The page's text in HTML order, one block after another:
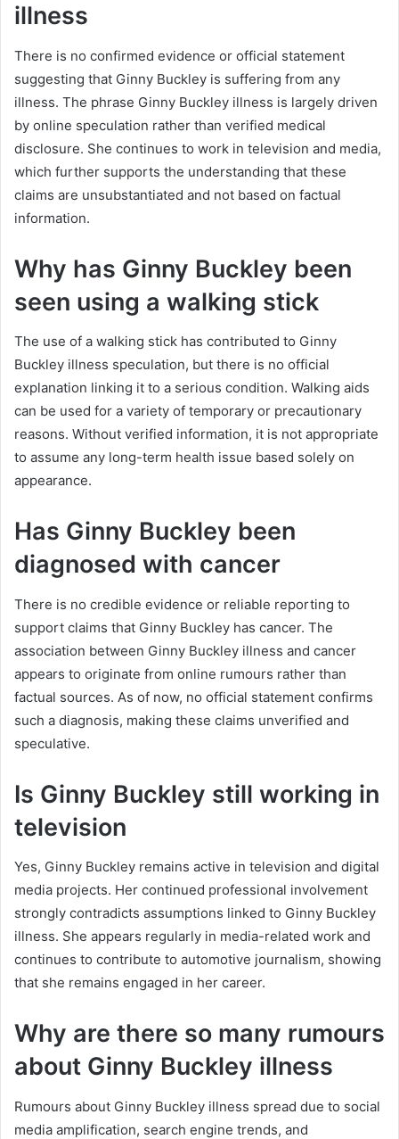
illness
There is no confirmed evidence or official statement
suggesting that Ginny Buckley is suffering from any
illness. The phrase Ginny Buckley illness is largely driven
by online speculation rather than verified medical
disclosure. She continues to work in television and media,
which further supports the understanding that these
claims are unsubstantiated and not based on factual
information.
Why has Ginny Buckley been
seen using a walking stick
The use of a walking stick has contributed to Ginny
Buckley illness speculation, but there is no official
explanation linking it to a serious condition. Walking aids
can be used for a variety of temporary or precautionary
reasons. Without verified information, it is not appropriate
to assume any long-term health issue based solely on
appearance.
Has Ginny Buckley been
diagnosed with cancer
There is no credible evidence or reliable reporting to
support claims that Ginny Buckley has cancer. The
association between Ginny Buckley illness and cancer
appears to originate from online rumours rather than
factual sources. As of now, no official statement confirms
such a diagnosis, making these claims unverified and
speculative.
Is Ginny Buckley still working in
television
Yes, Ginny Buckley remains active in television and digital
media projects. Her continued professional involvement
strongly contradicts assumptions linked to Ginny Buckley
illness. She appears regularly in media-related work and
continues to contribute to automotive journalism, showing
that she remains engaged in her career.
Why are there so many rumours
about Ginny Buckley illness
Rumours about Ginny Buckley illness spread due to social
media amplification, search engine trends, and